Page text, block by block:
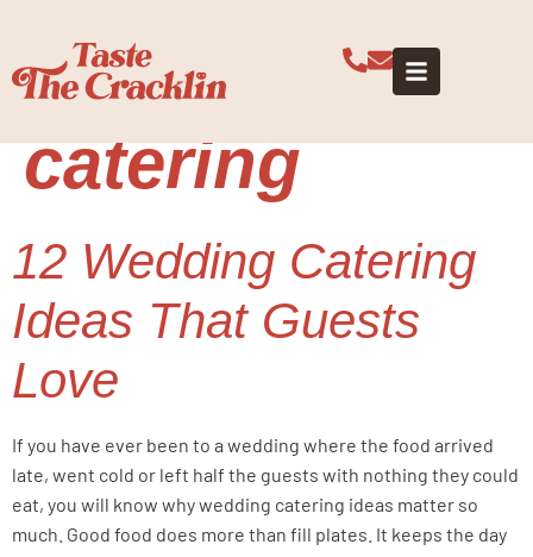
guest
catering
12 Wedding Catering
Ideas That Guests
Love
If you have ever been to a wedding where the food arrived
late, went cold or left half the guests with nothing they could
eat, you will know why wedding catering ideas matter so
much. Good food does more than fill plates. It keeps the day